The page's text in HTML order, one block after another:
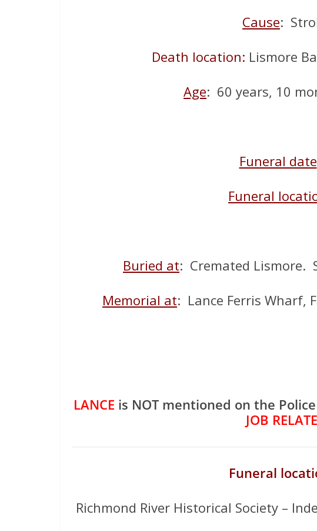
Cause:
Death location: Lismore
Age: 60 years, 10
Funeral date
Funeral
Buried at: Cremated Lismore.
Memorial at: Lance Ferris Wharf,
LANCE is NOT mentioned on the
JOB
Funeral
Richmond River Historical Society –